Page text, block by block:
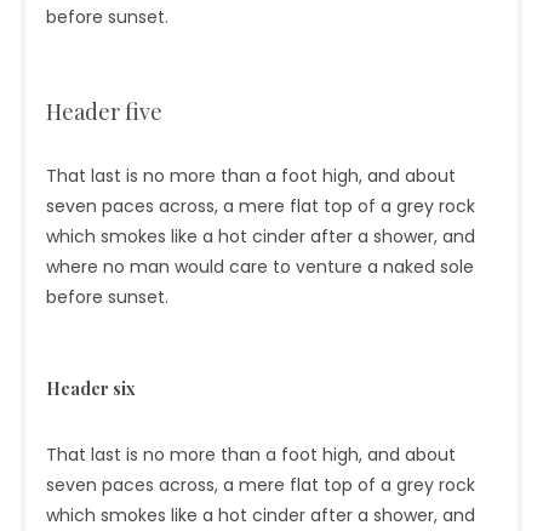
before sunset.
Header five
That last is no more than a foot high, and about
seven paces across, a mere flat top of a grey rock
which smokes like a hot cinder after a shower, and
where no man would care to venture a naked sole
before sunset.
Header six
That last is no more than a foot high, and about
seven paces across, a mere flat top of a grey rock
which smokes like a hot cinder after a shower, and